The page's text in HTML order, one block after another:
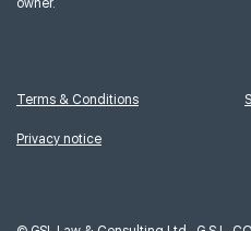
owner.
Terms & Conditions
Privacy notice